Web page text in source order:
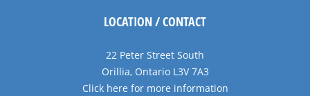
LOCATION / CONTACT
22 Peter Street South
Orillia, Ontario L3V 7A3
Click here for more information